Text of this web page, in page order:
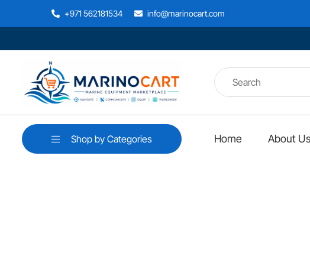
+971 562181534 info@marinocart.com
Shop by Categories Home About Us